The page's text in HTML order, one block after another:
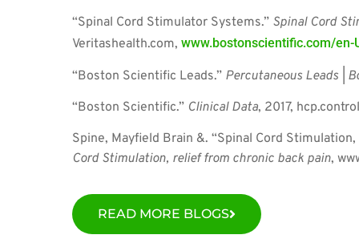
“Spinal Cord Stimulator Systems.” Spinal Cord
Veritashealth.com, www.bostonscientific.com/
“Boston Scientific Leads.” Percutaneous Leads |
“Boston Scientific.” Clinical Data, 2017,
Spine, Mayfield Brain &. “Spinal Cord
Cord Stimulation, relief from chronic back pain,
READ MORE BLOGS